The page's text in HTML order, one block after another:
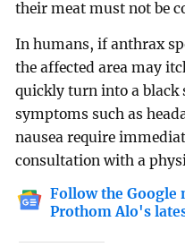
their meat must not be
In humans, if anthrax
the affected area may
quickly turn into a black
symptoms such as
nausea require
consultation with a
Follow the Google
Prothom Alo's